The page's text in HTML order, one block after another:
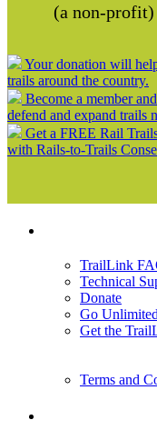
(a non-profit)
Your donation will
trails around the country.
Become a member
defend and expand trails
Get a FREE Rail
with Rails-to-Trails
TrailLink
Technical
Donate
Go Unlimited
Get the
Terms and